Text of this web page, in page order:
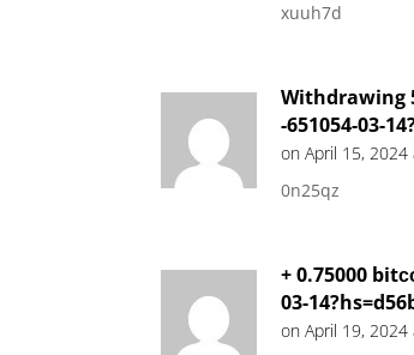
xuuh7d
Withdrawing
-651054-03-
on April 15, 2024
0n25qz
+ 0.75000
03-
on April 19, 2024